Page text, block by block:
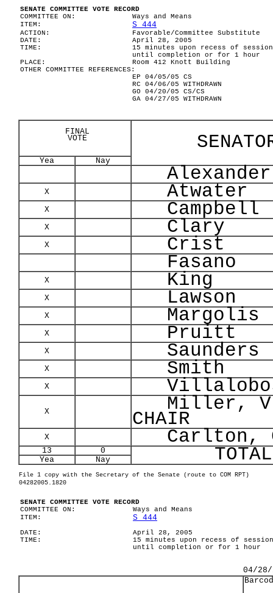
SENATE COMMITTEE VOTE RECORD
COMMITTEE ON:
Ways and Means
ITEM:
S 444
ACTION:
Favorable/Committee Substitute
DATE:
April 28, 2005
TIME:
15 minutes upon recess of session
until completion or for 1 hour
PLACE:
Room 412 Knott Building
OTHER COMMITTEE REFERENCES:
EP 04/05/05 CS
RC 04/06/05 WITHDRAWN
GO 04/20/05 CS/CS
GA 04/27/05 WITHDRAWN
FINAL
VOTE
Yea Nay
Alexander
X Atwater
X Campbell
X Clary
X
Crist
Fasano
X King
X Lawson
X Margolis
X Pruitt
X Saunders
X Smith
X
X Miller,
CHAIR
X Carlton,
13 0 TOTAL
Yea Nay
File 1 copy with the Secretary of the Senate (route to COM RPT)
04282005.1820
SENATE COMMITTEE VOTE RECORD
COMMITTEE ON:
Ways and Means
ITEM:
S 444
DATE:
April 28, 2005
TIME:
15 minutes upon recess of session
until completion or for 1 hour
04/28/